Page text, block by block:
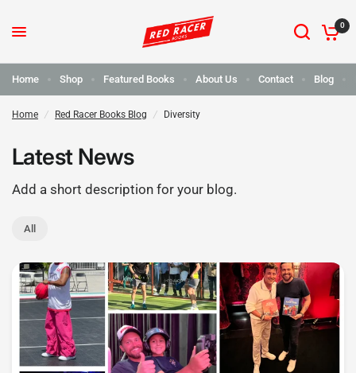
0
Home Shop Featured Books About Us Contact Blog
Home / Red Racer Books Blog / Diversity
Latest News
Add a short description for your blog.
All